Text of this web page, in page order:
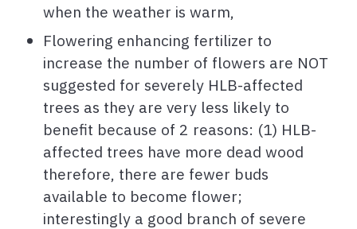
when the weather is warm,
Flowering enhancing fertilizer to
increase the number of flowers are NOT
suggested for severely HLB-affected
trees as they are very less likely to
benefit because of 2 reasons: (1) HLB-
affected trees have more dead wood
therefore, there are fewer buds
available to become flower;
interestingly a good branch of severe